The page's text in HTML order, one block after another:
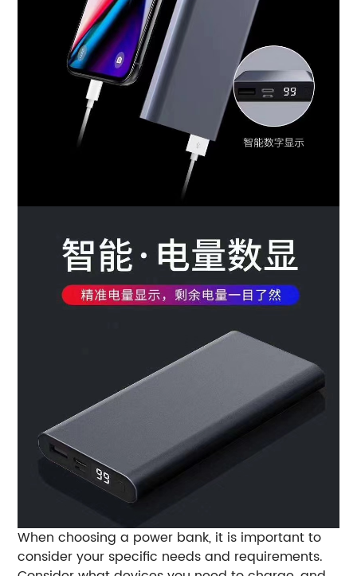
When choosing a power bank, it is important to
consider your specific needs and requirements.